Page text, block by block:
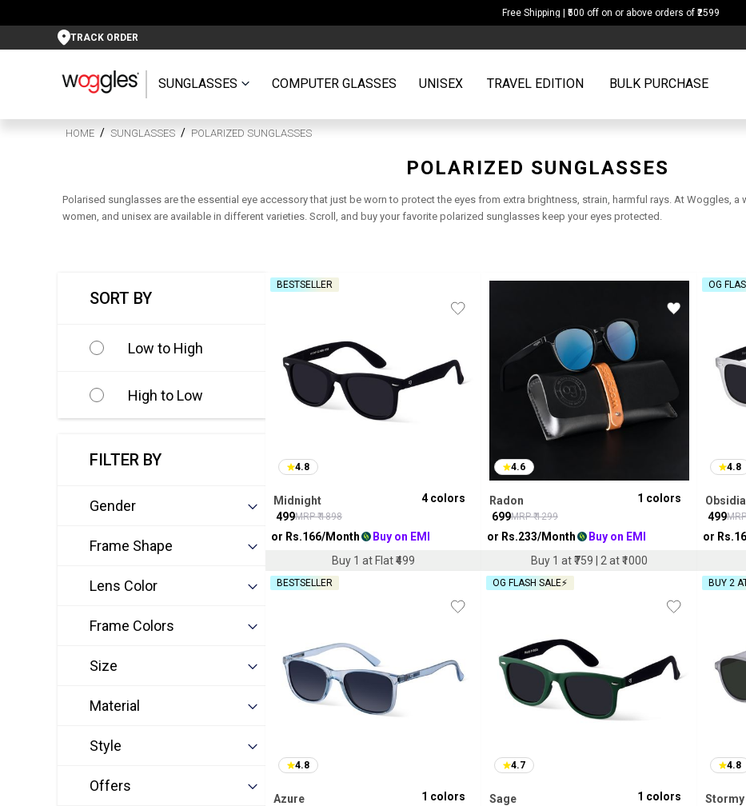
Free Shipping | ₹500 off on or above orders of ₹2599
TRACK ORDER
SUNGLASSES COMPUTER GLASSES UNISEX TRAVEL EDITION BULK PURCHASE
HOME SUNGLASSES POLARIZED SUNGLASSES
POLARIZED SUNGLASSES
Polarised sunglasses are the essential eye accessory that just be worn to protect the eyes from extra brightness, strain, harmful rays. At Woggles,
women, and unisex are available in different varieties. Scroll, and buy your favorite polarized sunglasses keep your eyes protected.
SORT BY
Low to High
High to Low
FILTER BY
Gender
Frame Shape
Lens Color
Frame Colors
Size
Material
Style
Offers
BESTSELLER
4.8
Midnight
499MRP ₹1898
or Rs.166/Month
Buy on EMI
Buy 1 at Flat ₹499
4colors
4.6
Radon
699MRP ₹1299
or Rs.233/Month
Buy on EMI
Buy 1 at ₹759 | 2 at ₹1000
1 colors
OG
4.8
499
or Rs.
BESTSELLER
4.8
Azure
1 colors
OG FLASH SALE⚡
4.7
Sage
1 colors
BUY 2
4.8
Stormy